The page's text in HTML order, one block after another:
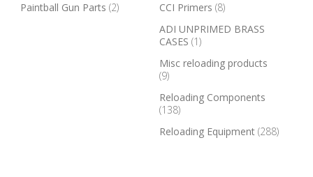
Paintball Gun Parts (2) CCI Primers (8)
ADI UNPRIMED BRASS
CASES (1)
Misc reloading products
(9)
Reloading Components
(138)
Reloading Equipment (288)